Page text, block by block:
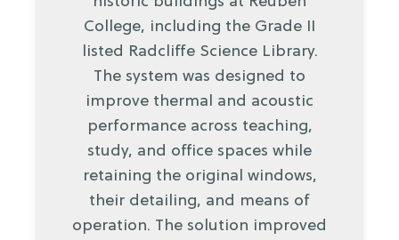
College, including the Grade II
listed Radcliffe Science Library.
The system was designed to
improve thermal and acoustic
performance across teaching,
study, and office spaces while
retaining the original windows,
their detailing, and means of
operation. The solution improved